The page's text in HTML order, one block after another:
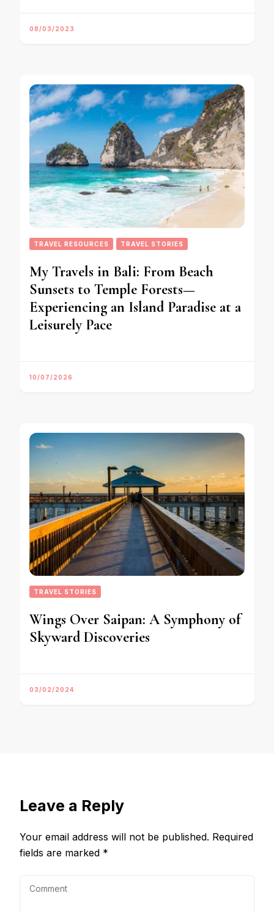
08/03/2023
TRAVEL RESOURCES TRAVEL STORIES
My Travels in Bali: From Beach
Sunsets to Temple Forests—
Experiencing an Island Paradise at a
Leisurely Pace
10/07/2026
TRAVEL STORIES
Wings Over Saipan: A Symphony of
Skyward Discoveries
03/02/2024
Leave a Reply
Your email address will not be published. Required
fields are marked *